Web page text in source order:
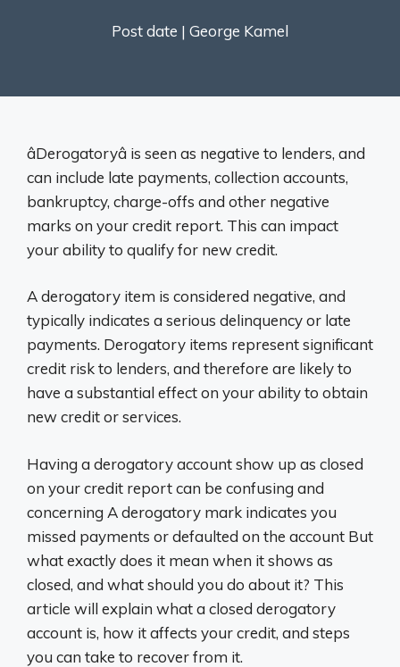
Post date | George Kamel
âDerogatoryâ is seen as negative to lenders, and
can include late payments, collection accounts,
bankruptcy, charge-offs and other negative
marks on your credit report. This can impact
your ability to qualify for new credit.
A derogatory item is considered negative, and
typically indicates a serious delinquency or late
payments. Derogatory items represent significant
credit risk to lenders, and therefore are likely to
have a substantial effect on your ability to obtain
new credit or services.
Having a derogatory account show up as closed
on your credit report can be confusing and
concerning A derogatory mark indicates you
missed payments or defaulted on the account But
what exactly does it mean when it shows as
closed, and what should you do about it? This
article will explain what a closed derogatory
account is, how it affects your credit, and steps
you can take to recover from it.